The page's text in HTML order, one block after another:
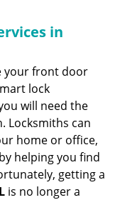
in
your front door
lock
will need the
Locksmiths can
home or office,
helping you find
getting a
is no longer a